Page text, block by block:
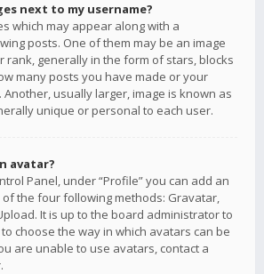
next to my username?
which may appear along with a
posts. One of them may be an image
rank, generally in the form of stars, blocks
many posts you have made or your
usually larger, image is known as
unique or personal to each user.
avatar?
Panel, under “Profile” you can add an
the four following methods: Gravatar,
It is up to the board administrator to
choose the way in which avatars can be
are unable to use avatars, contact a